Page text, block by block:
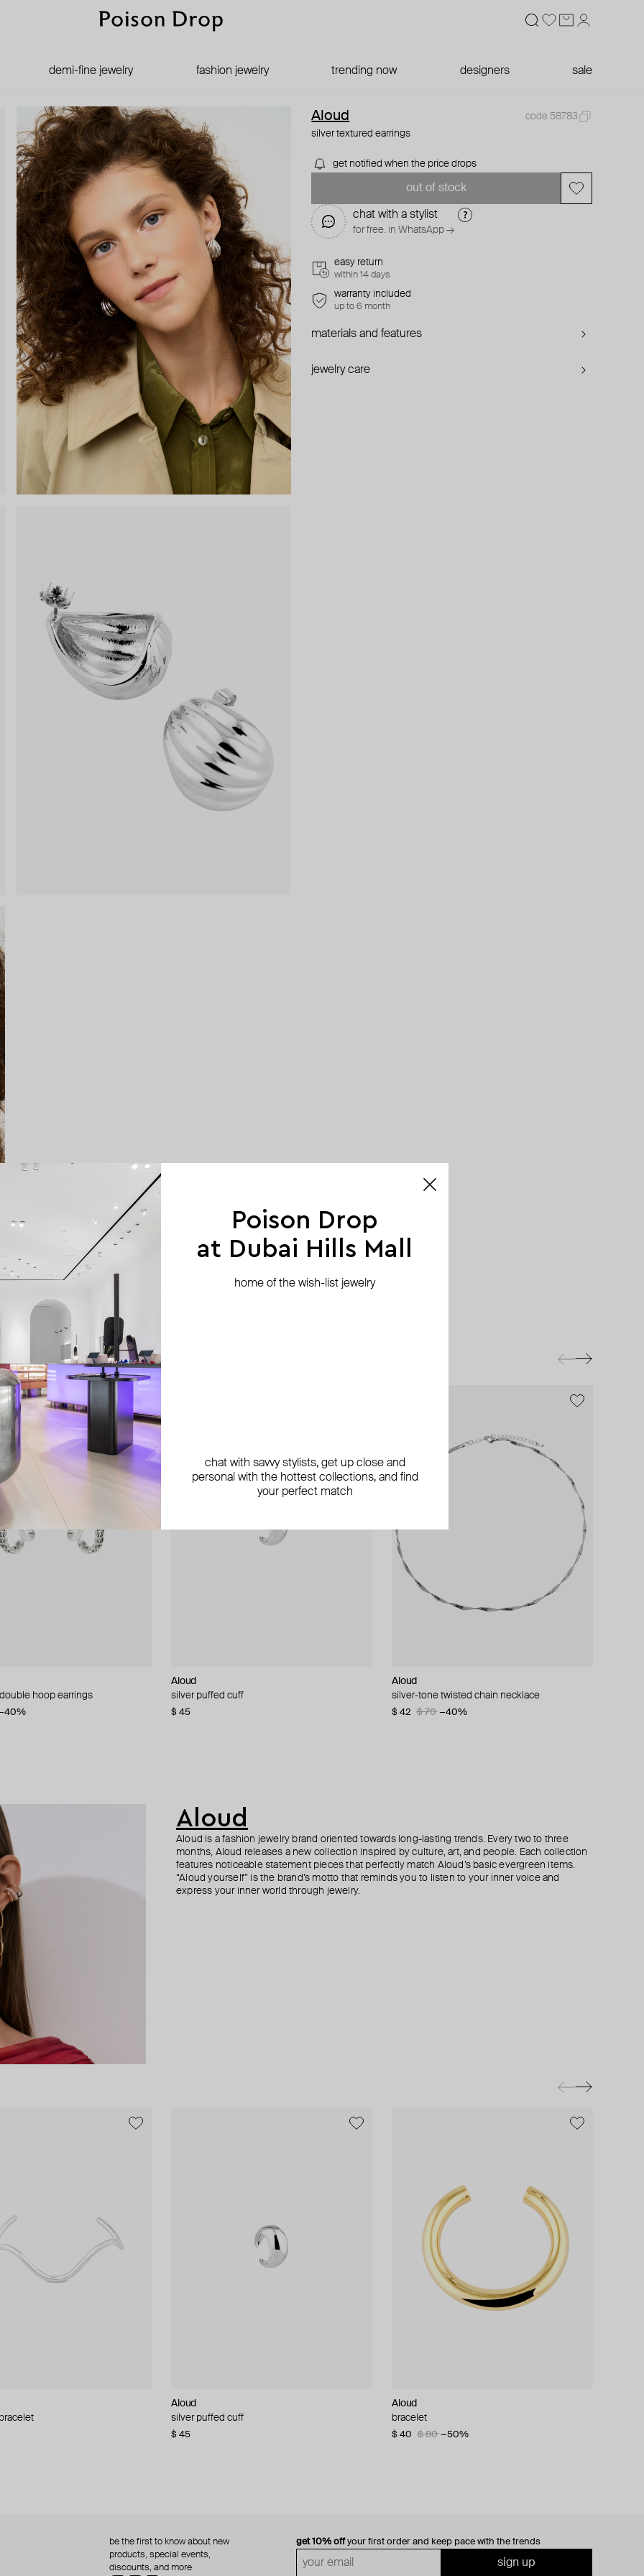
demi-fine jewelry fashion jewelry trending now designers sale
Aloud
code 58783
silver textured earrings
get notified when the price drops
out of stock
chat with a stylist
for free. in WhatsApp →
easy return
within 14 days
warranty included
up to 6 month
materials and features
jewelry care
hoop earrings
Aloud
silver puffed cuff
$ 45
Aloud
silver-tone twisted chain necklace
$ 42 $ 70 −40%
cuff
Aloud
silver-tone textured hoop earrings
$ 31
Struga
silver single earring classic + wired heart
$ 130
Margiela
key earrings
−20%
Struga
silver classic mushroom mono-earring
$ 280
Aloud
black bow earrings
$ 33 $ 42 −21%
Hand Around
silver-tone spike mono earring
$ 25
Hand Around
single bar earring
$ 34 $ 58 −41%
Aloud
Aloud is a fashion jewelry brand oriented towards long-lasting trends. Every two to three
months, Aloud releases a new collection inspired by culture, art, and people. Each collection
features noticeable statement pieces that perfectly match Aloud’s basic evergreen items.
“Aloud yourself” is the brand’s motto that reminds you to listen to your inner voice and
express your inner world through jewelry.
Aloud
silver puffed cuff
$ 45
Aloud
bracelet
$ 40 $ 80 −50%
pearl bead necklace
Aloud
gold ring set
$ 60
get 10% offyour first order and keep pace with the trends
sign up
be the first to know about new
products, special events,
discounts, and more
Poison Drop
at Dubai Hills Mall
home of the wish-list jewelry
chat with savvy stylists, get up close and
personal with the hottest collections, and find
your perfect match